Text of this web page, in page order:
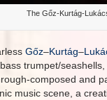
The Gőz-Kurtág-
Gőz–Kurtág–
trumpet/
composed and
music scene, a